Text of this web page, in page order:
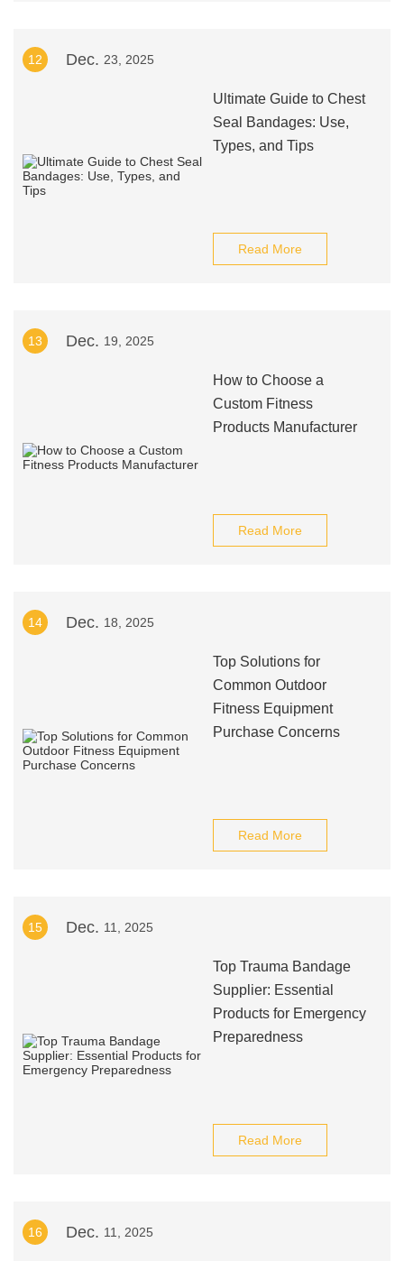
12 Dec. 23, 2025
Ultimate Guide to Chest
Seal Bandages: Use,
Types, and Tips
Read More
13 Dec. 19, 2025
How to Choose a
Custom Fitness
Products Manufacturer
Read More
14 Dec. 18, 2025
Top Solutions for
Common Outdoor
Fitness Equipment
Purchase Concerns
Read More
15 Dec. 11, 2025
Top Trauma Bandage
Supplier: Essential
Products for Emergency
Preparedness
Read More
16 Dec. 11, 2025